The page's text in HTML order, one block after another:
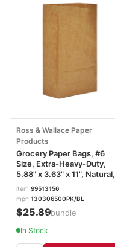
Ross & Wallace Paper
Products
Grocery Paper Bags, #6
Size, Extra-Heavy-Duty,
5.88" x 3.63" x 11", Natural,
500/Bundle BAGGX6500
item 99513156
mpn 130306500PK/BL
$25.89/bundle
In Stock